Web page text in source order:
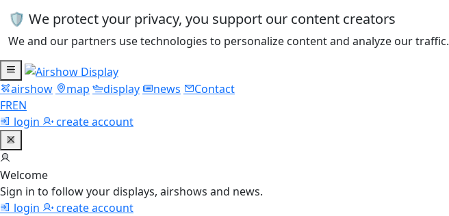
🛡️ We protect your privacy, you support our content creators
We and our partners use technologies to personalize content and analyze our traffic.
airshow map display news
Contact
FREN
login
create account
Welcome
Sign in to follow your displays, airshows and news.
login
create account